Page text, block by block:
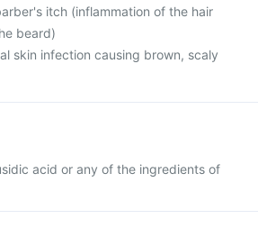
itch (inflammation of the hair
beard)
skin infection causing brown, scaly
acid or any of the ingredients of